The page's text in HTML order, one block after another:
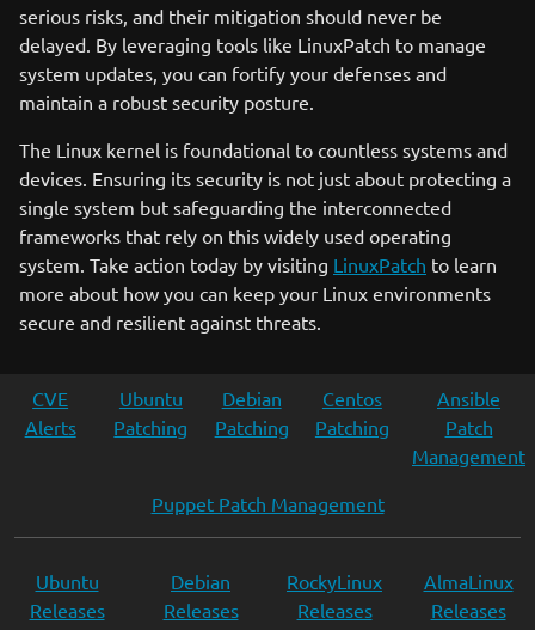
serious risks, and their mitigation should never be
delayed. By leveraging tools like LinuxPatch to manage
system updates, you can fortify your defenses and
maintain a robust security posture.
The Linux kernel is foundational to countless systems and
devices. Ensuring its security is not just about protecting a
single system but safeguarding the interconnected
frameworks that rely on this widely used operating
system. Take action today by visiting LinuxPatch to learn
more about how you can keep your Linux environments
secure and resilient against threats.
CVE
Alerts
Ubuntu
Patching
Debian
Patching
Centos
Patching
Ansible
Patch
Management
Puppet Patch Management
Ubuntu
Releases
Debian
Releases
RockyLinux
Releases
AlmaLinux
Releases